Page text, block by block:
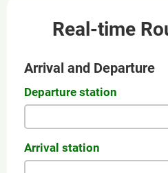
Real-time
Arrival and Departure
Departure station
Arrival station